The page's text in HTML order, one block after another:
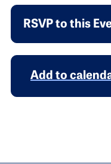
RSVP to this
Add to